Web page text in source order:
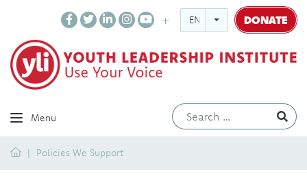
ENGLISH DONATE
Menu
HomePolicies We Support